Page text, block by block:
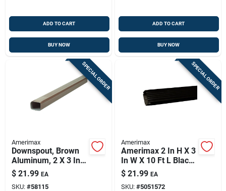
ADD TO CART
BUY NOW
ADD TO CART
BUY NOW
SPECIAL ORDER
Amerimax
Downspout, Brown
Aluminum, 2 X 3 In.
X 10 Ft.
$ 21.99 EA
SKU: #58115
SPECIAL ORDER
Amerimax
Amerimax 2 In H X 3
In W X 10 Ft L Black
Aluminum K-style
Downspout
$ 21.99 EA
SKU: #5051572